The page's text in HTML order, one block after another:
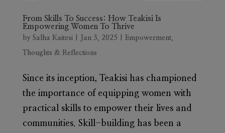
From Skills To Success: How Teakisi Is
Empowering Women To Thrive
by Salha Kaitesi| Jan 3, 2025 Empowerment,
Thoughts & Reflections
Since its inception, Teakisi has championed
the importance of equipping women with
practical skills to empower their lives and
communities. Skill-building has been a